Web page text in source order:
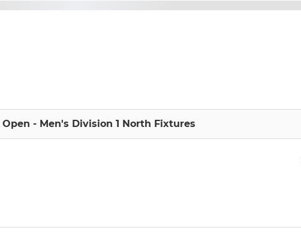
- Men's Division 1 North Fixtures